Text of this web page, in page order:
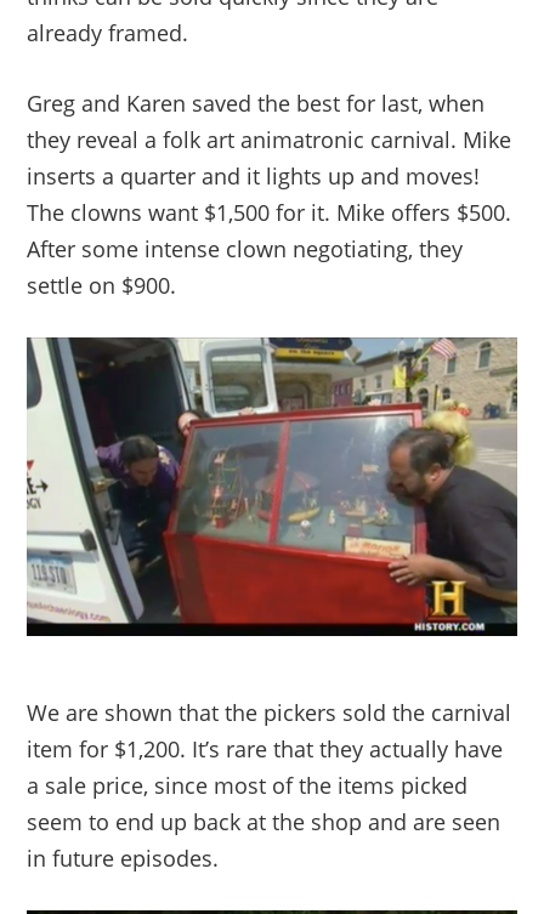
already framed.
Greg and Karen saved the best for last, when
they reveal a folk art animatronic carnival. Mike
inserts a quarter and it lights up and moves!
The clowns want $1,500 for it. Mike offers $500.
After some intense clown negotiating, they
settle on $900.
We are shown that the pickers sold the carnival
item for $1,200. It’s rare that they actually have
a sale price, since most of the items picked
seem to end up back at the shop and are seen
in future episodes.